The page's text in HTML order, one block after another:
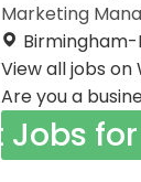
Marketing
Birmingham-
View all jobs on
Are you a